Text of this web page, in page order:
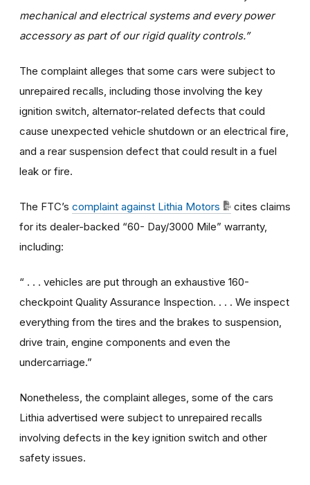
mechanical and electrical systems and every power
accessory as part of our rigid quality controls.”
The complaint alleges that some cars were subject to
unrepaired recalls, including those involving the key
ignition switch, alternator-related defects that could
cause unexpected vehicle shutdown or an electrical fire,
and a rear suspension defect that could result in a fuel
leak or fire.
The FTC’s complaint against Lithia Motors
cites claims
for its dealer-backed “60- Day/3000 Mile” warranty,
including:
“ . . . vehicles are put through an exhaustive 160-
checkpoint Quality Assurance Inspection. . . . We inspect
everything from the tires and the brakes to suspension,
drive train, engine components and even the
undercarriage.”
Nonetheless, the complaint alleges, some of the cars
Lithia advertised were subject to unrepaired recalls
involving defects in the key ignition switch and other
safety issues.